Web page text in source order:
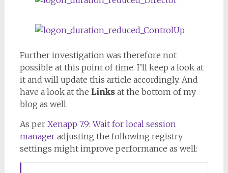
Further investigation was therefore not
possible at this point of time. I’ll keep a look at
it and will update this article accordingly. And
have a look at the Linksat the bottom of my
blog as well.
As per Xenapp 7.9: Wait for local session
manageradjusting the following registry
settings might improve performance as well: